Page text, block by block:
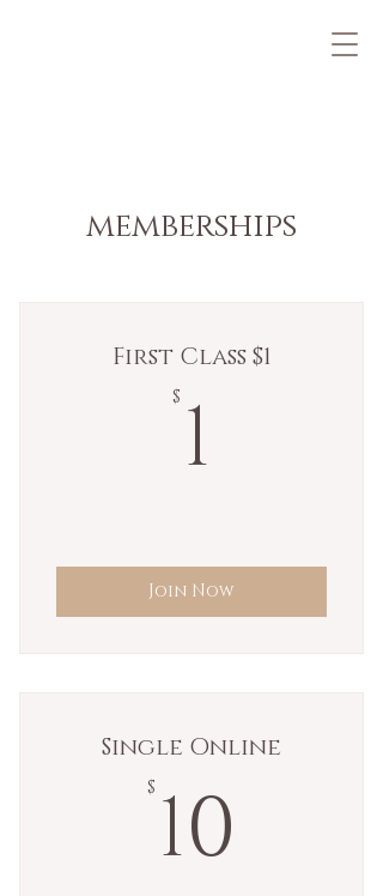
First Class $1
$ 1
Join Now
Single Online
$ 10
memberships